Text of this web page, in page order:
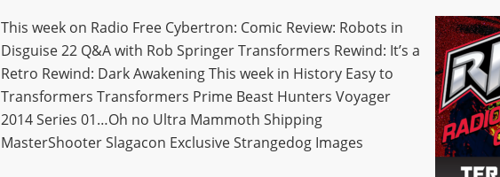
This week on Radio Free Cybertron: Comic Review: Robots in
Disguise 22 Q&A with Rob Springer Transformers Rewind: It’s a
Retro Rewind: Dark Awakening This week in History Easy to
Transformers Transformers Prime Beast Hunters Voyager
2014 Series 01…Oh no Ultra Mammoth Shipping
MasterShooter Slagacon Exclusive Strangedog Images